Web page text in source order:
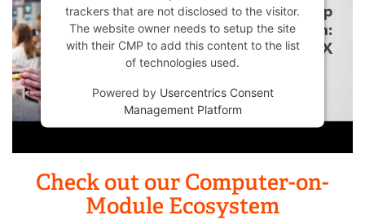
trackers that are not disclosed to the visitor.
The website owner needs to setup the site
with their CMP to add this content to the list
of technologies used.
Powered by Usercentrics Consent
Management Platform
Check out our Computer-on-
Module Ecosystem